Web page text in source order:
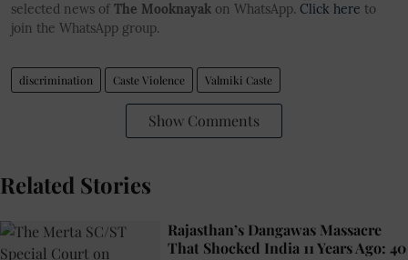
selected news of The Mooknayak on WhatsApp. Click here to
join the WhatsApp group.
discrimination Caste Violence Valmiki Caste
Show Comments
Related Stories
Rajasthan’s Dangawas Massacre
That Shocked India 11 Years Ago: 40